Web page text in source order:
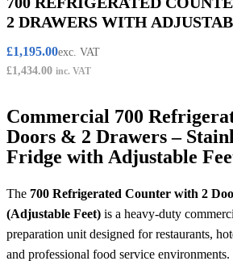
2 DRAWERS WITH
£1,195.00exc. VAT
£1,434.00 inc. VAT
Commercial 700
Doors & 2 Drawers –
Fridge with Adjustable
The 700 Refrigerated Counter with 2
(Adjustable Feet) is a heavy-duty
preparation unit designed for restaurants,
and professional food service